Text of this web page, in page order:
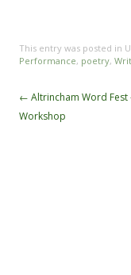
This entry was posted in
Performance, poetry,
Post
navigation
← Altrincham Word
Workshop